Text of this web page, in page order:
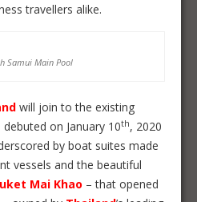
travellers alike.
Samui Main Pool
will join to the existing
debuted on January 10th, 2020
by boat suites made
vessels and the beautiful
Mai Khao – that opened